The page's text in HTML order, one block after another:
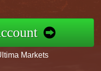
Markets